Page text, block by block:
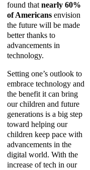
found that nearly 60%
of Americans envision
the future will be made
better thanks to
advancements in
technology.
Setting one’s outlook to
embrace technology and
the benefit it can bring
our children and future
generations is a big step
toward helping our
children keep pace with
advancements in the
digital world. With the
increase of tech in our